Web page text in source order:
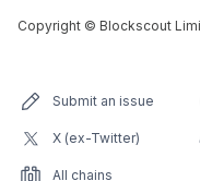
Copyright © Blockscout
Submit an issue
X (ex-Twitter)
All chains